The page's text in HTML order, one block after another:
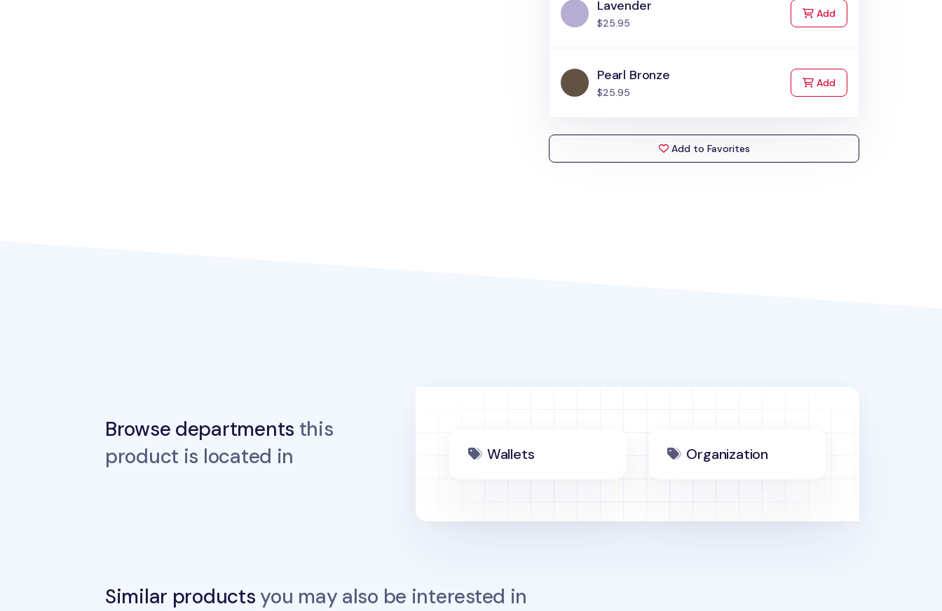
Lavender
$25.95
Addto Cart
Pearl Bronze
$25.95
Addto Cart
Add to Favorites
Browse departments this
product is located in
Wallets Organization
Similar productsyou may also be interested in